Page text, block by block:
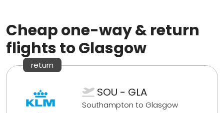
Cheap one-way & return
flights to Glasgow
return
SOU - GLA
Southampton to Glasgow